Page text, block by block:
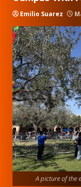
Emilio Suarez
A picture of the